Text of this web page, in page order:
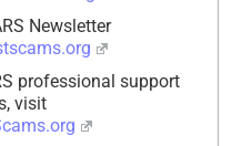
Newsletter
professional support
visit